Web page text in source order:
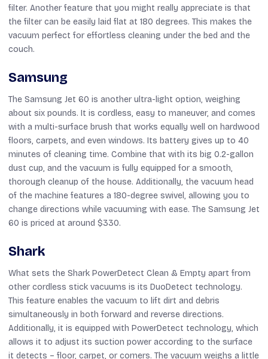
filter. Another feature that you might really appreciate is that
the filter can be easily laid flat at 180 degrees. This makes the
vacuum perfect for effortless cleaning under the bed and the
couch.
Samsung
The Samsung Jet 60 is another ultra-light option, weighing
about six pounds. It is cordless, easy to maneuver, and comes
with a multi-surface brush that works equally well on hardwood
floors, carpets, and even windows. Its battery gives up to 40
minutes of cleaning time. Combine that with its big 0.2-gallon
dust cup, and the vacuum is fully equipped for a smooth,
thorough cleanup of the house. Additionally, the vacuum head
of the machine features a 180-degree swivel, allowing you to
change directions while vacuuming with ease. The Samsung Jet
60 is priced at around $330.
Shark
What sets the Shark PowerDetect Clean & Empty apart from
other cordless stick vacuums is its DuoDetect technology.
This feature enables the vacuum to lift dirt and debris
simultaneously in both forward and reverse directions.
Additionally, it is equipped with PowerDetect technology, which
allows it to adjust its suction power according to the surface
it detects – floor, carpet, or corners. The vacuum weighs a little